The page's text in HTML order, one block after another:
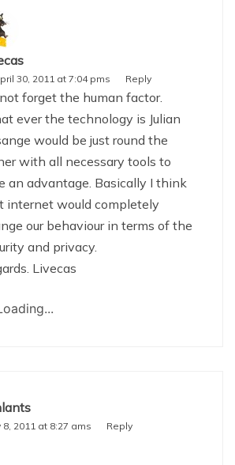
30, 2011 at 7:04 pms Reply
forget the human factor.
ever the technology is Julian
would be just round the
with all necessary tools to
an advantage. Basically I think
internet would completely
our behaviour in terms of the
and privacy.
Livecas
8, 2011 at 8:27 ams Reply